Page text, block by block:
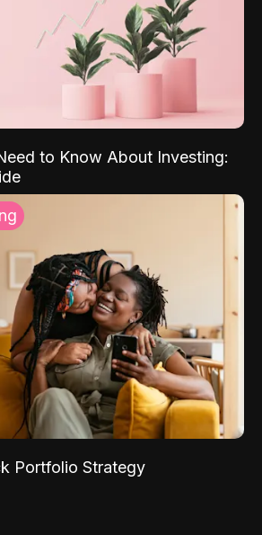
to Know About Investing:
Portfolio Strategy